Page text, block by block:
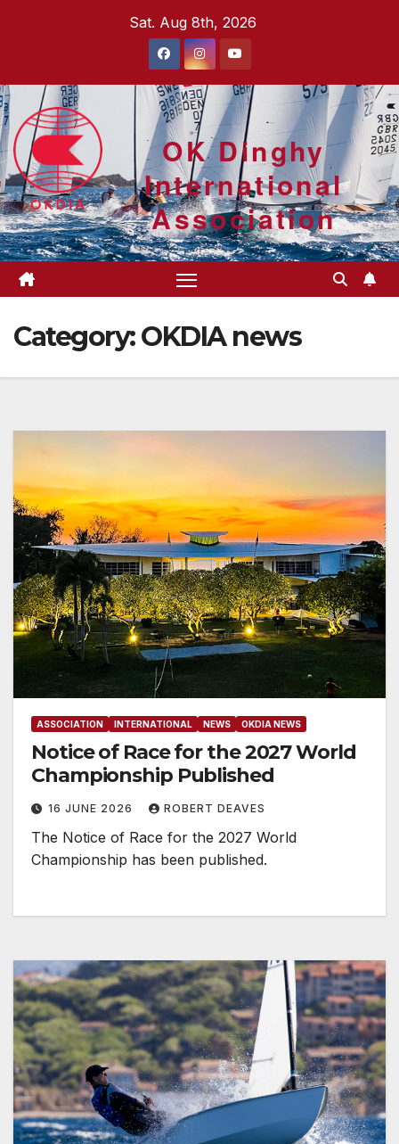
Sat. Aug 8th, 2026
OK Dinghy
International
Association
Category:OKDIA news
ASSOCIATION INTERNATIONAL NEWS OKDIA NEWS
Notice of Race for the 2027 World
Championship Published
16 JUNE 2026 ROBERT DEAVES
The Notice of Race for the 2027 World
Championship has been published.